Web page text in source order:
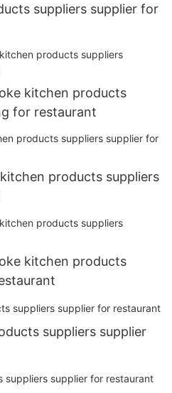
suppliers supplier for
kitchen products
for restaurant
products suppliers
kitchen products
suppliers supplier